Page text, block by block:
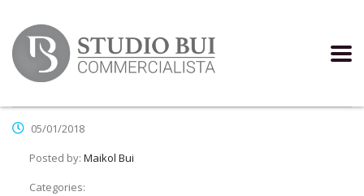
05/01/2018
Posted by: Maikol Bui
Categories: